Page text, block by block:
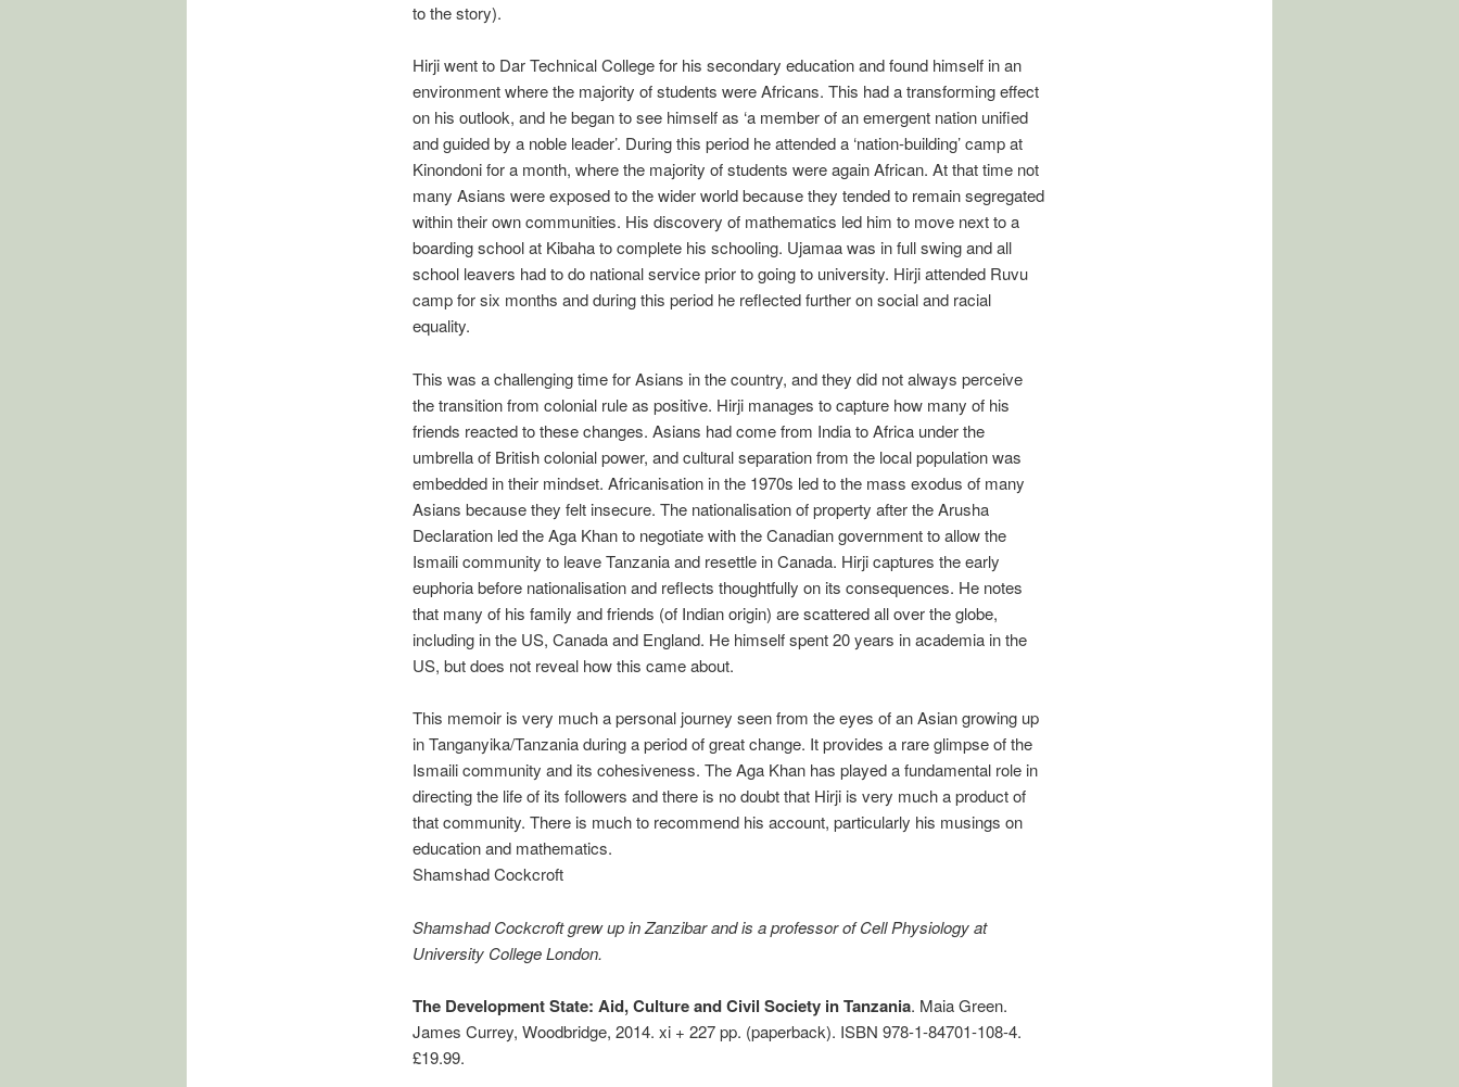
to the story).
Hirji went to Dar Technical College for his secondary education and found him­self in an
environment where the majority of students were Africans. This had a transforming effect
on his outlook, and he began to see himself as ‘a member of an emergent nation unified
and guided by a noble leader’. During this pe­riod he attended a ‘nation-building’ camp at
Kinondoni for a month, where the majority of students were again African. At that time not
many Asians were exposed to the wider world because they tended to remain segregated
within their own communities. His discovery of mathematics led him to move next to a
boarding school at Kibaha to complete his schooling. Ujamaa was in full swing and all
school leavers had to do national service prior to going to university. Hirji attended Ruvu
camp for six months and during this period he reflected further on social and racial
equality.
This was a challenging time for Asians in the country, and they did not always perceive
the transition from colonial rule as positive. Hirji manages to capture how many of his
friends reacted to these changes. Asians had come from India to Africa under the
umbrella of British colonial power, and cultural separation from the local population was
embedded in their mindset. Africanisation in the 1970s led to the mass exodus of many
Asians because they felt insecure. The nationalisation of property after the Arusha
Declaration led the Aga Khan to negotiate with the Canadian government to allow the
Ismaili community to leave Tanzania and resettle in Canada. Hirji captures the early
euphoria be­fore nationalisation and reflects thoughtfully on its consequences. He notes
that many of his family and friends (of Indian origin) are scattered all over the globe,
including in the US, Canada and England. He himself spent 20 years in aca­demia in the
US, but does not reveal how this came about.
This memoir is very much a personal journey seen from the eyes of an Asian growing up
in Tanganyika/Tanzania during a period of great change. It pro­vides a rare glimpse of the
Ismaili community and its cohesiveness. The Aga Khan has played a fundamental role in
directing the life of its followers and there is no doubt that Hirji is very much a product of
that community. There is much to recommend his account, particularly his musings on
education and mathematics.
Shamshad Cockcroft
Shamshad Cockcroft grew up in Zanzibar and is a professor of Cell Physiology at
University College London.
The Development State: Aid, Culture and Civil Society in Tanzania. Maia Green.
James Currey, Woodbridge, 2014. xi + 227 pp. (paperback). ISBN 978-1-84701-108-4.
£19.99.